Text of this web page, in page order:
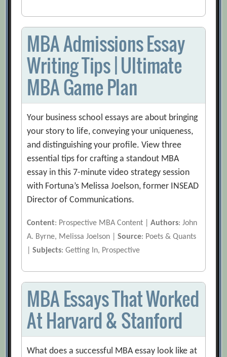
MBA Admissions Essay
Writing Tips | Ultimate
MBA Game Plan
Your business school essays are about bringing
your story to life, conveying your uniqueness,
and distinguishing your profile. View three
essential tips for crafting a standout MBA
essay in this 7-minute video strategy session
with Fortuna’s Melissa Joelson, former INSEAD
Director of Communications.
Content: Prospective MBA Content |Authors: John
A. Byrne, Melissa Joelson |Source: Poets & Quants
|Subjects: Getting In, Prospective
MBA Essays That Worked
At Harvard & Stanford
What does a successful MBA essay look like at